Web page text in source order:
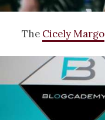
The Cicely Margo